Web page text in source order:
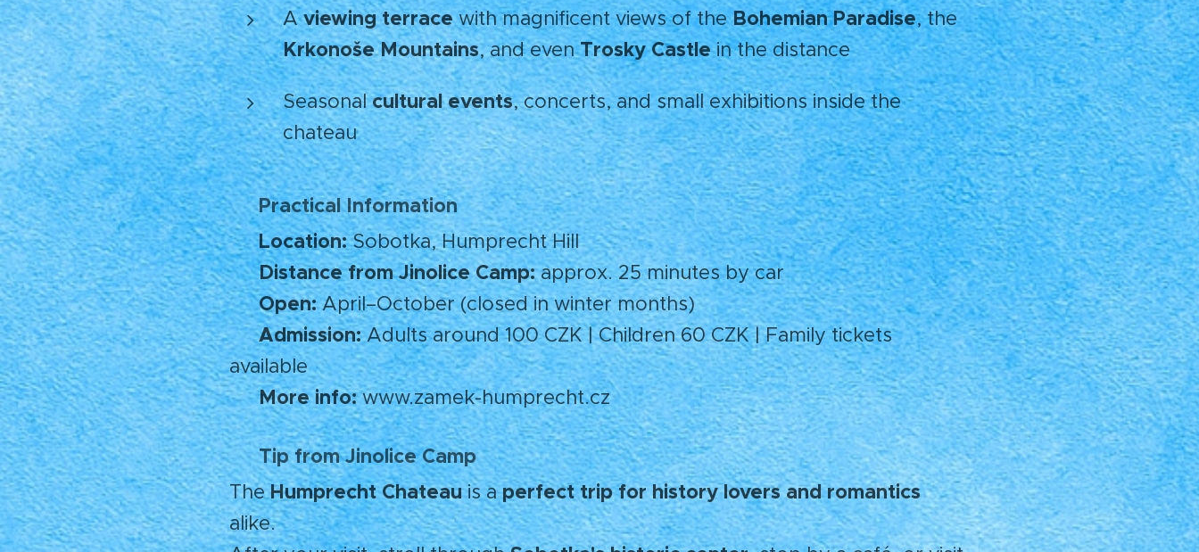
Aviewing terracewith magnificent views of theBohemian Paradise, the
Krkonoše Mountains, and evenTrosky Castlein the distance
Seasonalcultural events, concerts, and small exhibitions inside the
chateau
🧭Practical Information
📍Location:Sobotka, Humprecht Hill
🚗Distance from Jinolice Camp:approx. 25 minutes by car
🕒Open:April–October (closed in winter months)
🎟️Admission:Adults around 100 CZK | Children 60 CZK | Family tickets
available
🌐More info:www.zamek-humprecht.cz
💡Tip from Jinolice Camp
TheHumprecht Chateauis aperfect trip for history lovers and romantics
alike.